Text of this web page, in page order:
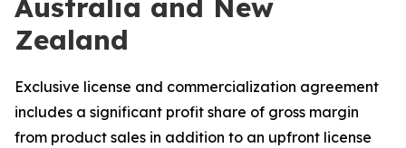
Australia and New
Zealand
Exclusive license and commercialization agreement
includes a significant profit share of gross margin
from product sales in addition to an upfront license